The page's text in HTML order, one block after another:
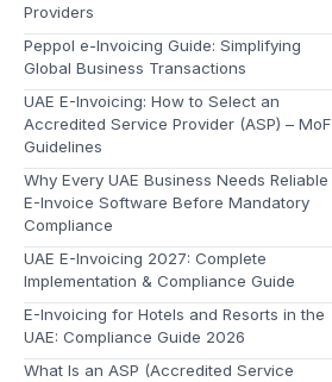
Providers
Peppol e-Invoicing Guide: Simplifying
Global Business Transactions
UAE E-Invoicing: How to Select an
Accredited Service Provider (ASP) – MoF
Guidelines
Why Every UAE Business Needs Reliable
E-Invoice Software Before Mandatory
Compliance
UAE E-Invoicing 2027: Complete
Implementation & Compliance Guide
E-Invoicing for Hotels and Resorts in the
UAE: Compliance Guide 2026
What Is an ASP (Accredited Service